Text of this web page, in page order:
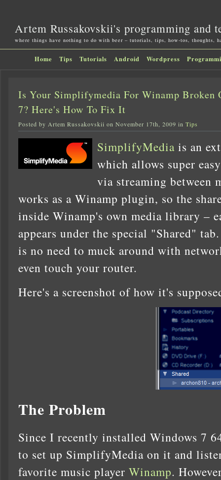
Artem Russakovskii's programming and
where things have nothing to do with beer – tutorials, tips, how-tos, thoughts,
Home Tips Tutorials Android Wordpress
Is Your Simplifymedia For Winamp Broken
7? Here's How To Fix It
Posted by Artem Russakovskii on November 17th, 2009 in Tips
SimplifyMedia is an
which allows super
via streaming between
works as a Winamp plugin, so the
inside Winamp's own media library –
appears under the special "Shared"
is no need to muck around with
even touch your router.
Here's a screenshot of how it's
The Problem
Since I recently installed Windows 7
to set up SimplifyMedia on it and
favorite music player Winamp.